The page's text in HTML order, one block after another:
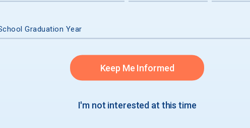
Graduation Year
Keep Me Informed
I'm not interested at this time